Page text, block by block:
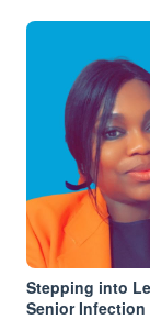
Stepping into
Senior